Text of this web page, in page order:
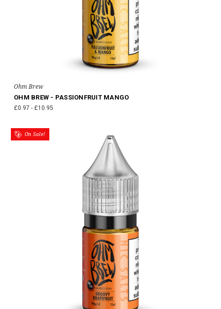
Ohm Brew
OHM BREW - PASSIONFRUIT MANGO
£0.97 - £10.95
On Sale!